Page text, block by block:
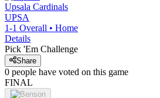
Upsala Cardinals
UPSA
1-1 Overall • Home
Details
Pick 'Em Challenge
Share
0 people have voted on this game
FINAL